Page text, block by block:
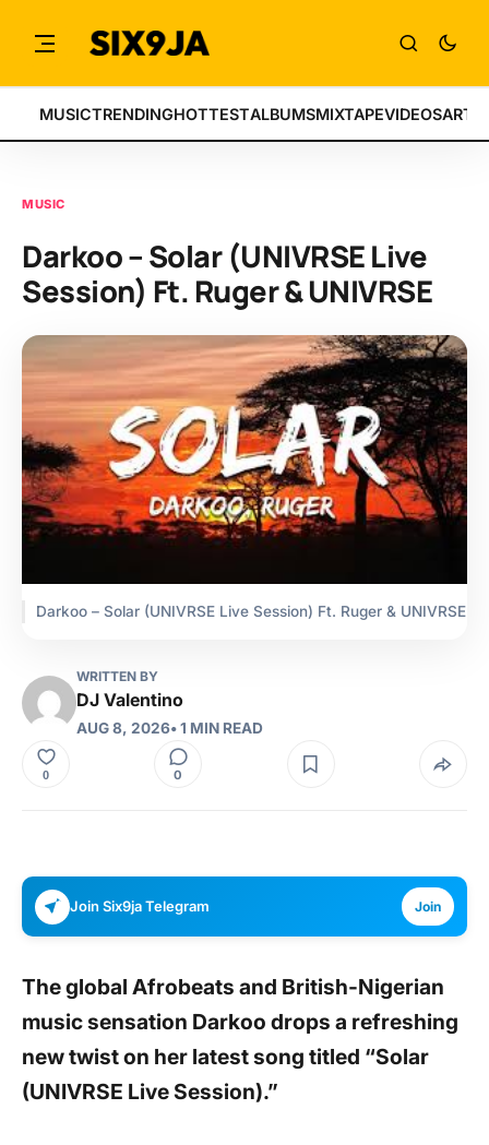
MUSICTRENDINGHOTTESTALBUMSMIXTAPEVIDEOS
MUSIC
Darkoo – Solar (UNIVRSE Live
Session) Ft. Ruger & UNIVRSE
Darkoo – Solar (UNIVRSE Live Session) Ft. Ruger & UNIVRSE
WRITTEN BY
DJ Valentino
AUG 8, 2026• 1 MIN READ
0 0
Join Six9ja Telegram Join
The global Afrobeats and British-Nigerian
music sensation Darkoo drops a refreshing
new twist on her latest song titled “Solar
(UNIVRSE Live Session).”